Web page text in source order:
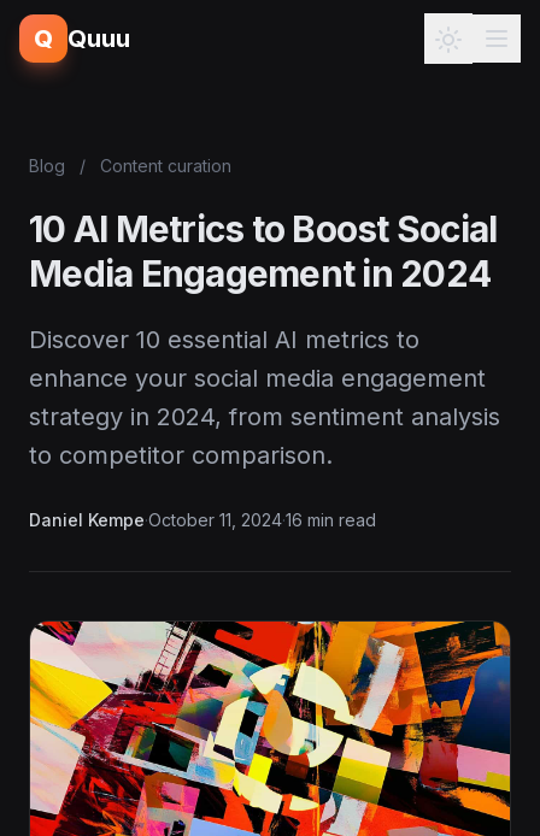
Q Quuu
Blog / Content curation
10 AI Metrics to Boost Social
Media Engagement in 2024
Discover 10 essential AI metrics to
enhance your social media engagement
strategy in 2024, from sentiment analysis
to competitor comparison.
Daniel Kempe·October 11, 2024·16 min read